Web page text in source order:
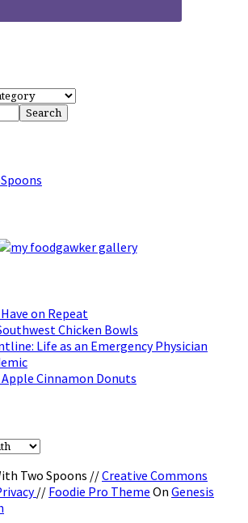
on Repeat
Chicken Bowls
Life as an Emergency Physician
Cinnamon Donuts
Two Spoons //Creative Commons
// Foodie Pro Theme On Genesis